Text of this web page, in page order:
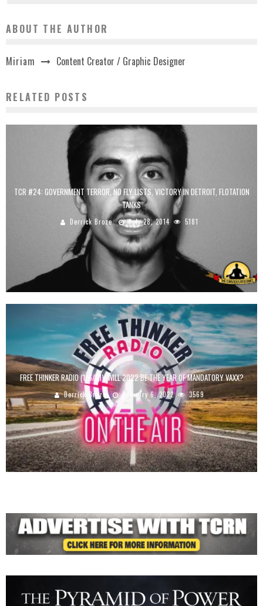
ABOUT THE AUTHOR
Miriam Content Creator / Graphic Designer
RELATED POSTS
TCR #24: GOVERNMENT TERROR, NO FLY LISTS, VICTORY IN DETROIT, FLOTATION
TANKS
Derrick Broze July 28, 2014 5181
FREE THINKER RADIO (1/6/21): WILL 2022 BE THE YEAR OF MANDATORY VAXX?
Derrick Broze January 6, 2022 3569